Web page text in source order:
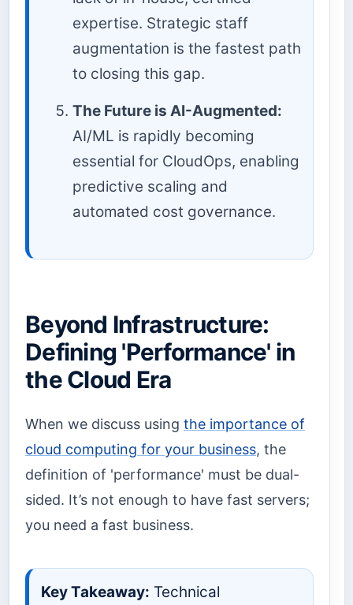
expertise. Strategic staff
augmentation is the fastest path
to closing this gap.
The Future is AI-Augmented:
AI/ML is rapidly becoming
essential for CloudOps, enabling
predictive scaling and
automated cost governance.
Beyond Infrastructure:
Defining 'Performance' in
the Cloud Era
When we discuss using the importance of
cloud computing for your business, the
definition of 'performance' must be dual-
sided. It’s not enough to have fast servers;
you need a fast business.
Key Takeaway: Technical